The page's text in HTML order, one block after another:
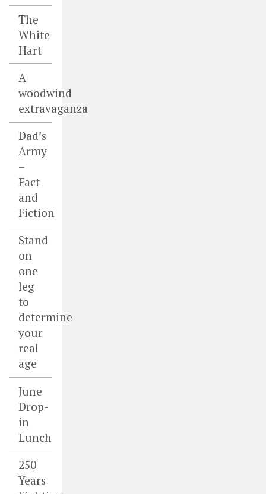
The
White
Hart
A
woodwind
extravaganza
Dad’s
Army
–
Fact
and
Fiction
Stand
on
one
leg
to
determine
your
real
age
June
Drop-
in
Lunch
250
Years